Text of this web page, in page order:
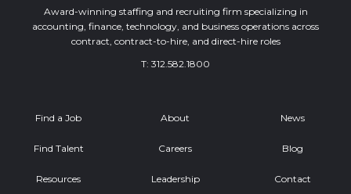
Award-winning staffing and recruiting firm specializing in
accounting, finance, technology, and business operations across
contract, contract-to-hire, and direct-hire roles
T: 312.582.1800
Find a Job
Find Talent
Resources
About
Careers
Leadership
News
Blog
Contact